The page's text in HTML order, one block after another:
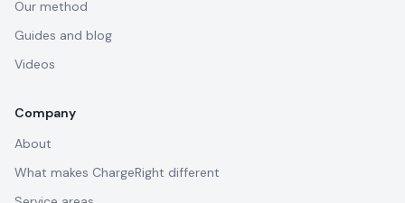
Our method
Guides and blog
Videos
Company
About
What makes ChargeRight different